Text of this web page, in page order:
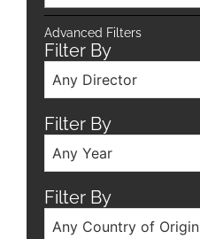
Advanced Filters
Filter By
Any Director
Filter By
Any Year
Filter By
Any Country of Origin